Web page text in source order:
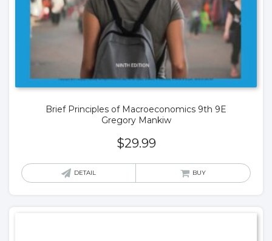
Brief Principles of Macroeconomics 9th 9E
Gregory Mankiw
$29.99
DETAIL BUY